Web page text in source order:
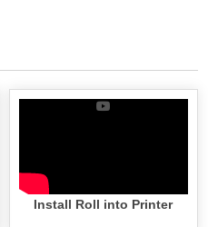
Install Roll into Printer